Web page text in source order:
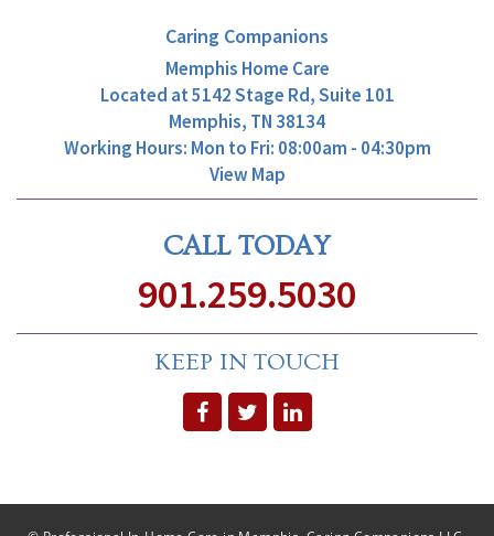
Caring Companions
Memphis Home Care
Located at5142 Stage Rd, Suite 101
Memphis, TN 38134
Working Hours: Mon to Fri: 08:00am - 04:30pm
View Map
CALL TODAY
901.259.5030
KEEP IN TOUCH